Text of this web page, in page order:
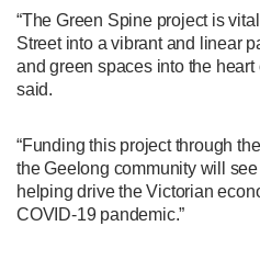
“The Green Spine project is
Street into a vibrant and linear
and green spaces into the heart
said.
“Funding this project through
the Geelong community will
helping drive the Victorian
COVID-19 pandemic.”